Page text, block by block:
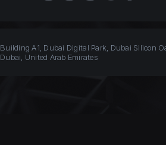
Building A1, Dubai Digital Park, Dubai Silicon
Dubai, United Arab Emirates